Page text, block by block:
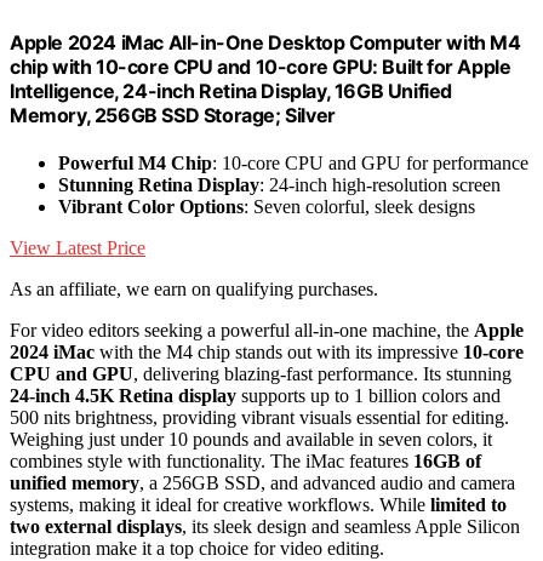
Apple 2024 iMac All-in-One Desktop Computer with M4
chip with 10-core CPU and 10-core GPU: Built for Apple
Intelligence, 24-inch Retina Display, 16GB Unified
Memory, 256GB SSD Storage; Silver
Powerful M4 Chip: 10-core CPU and GPU for performance
Stunning Retina Display: 24-inch high-resolution screen
Vibrant Color Options: Seven colorful, sleek designs
View Latest Price
As an affiliate, we earn on qualifying purchases.
For video editors seeking a powerful all-in-one machine, the Apple
2024 iMac with the M4 chip stands out with its impressive 10-core
CPU and GPU, delivering blazing-fast performance. Its stunning
24-inch 4.5K Retina display supports up to 1 billion colors and
500 nits brightness, providing vibrant visuals essential for editing.
Weighing just under 10 pounds and available in seven colors, it
combines style with functionality. The iMac features 16GB of
unified memory, a 256GB SSD, and advanced audio and camera
systems, making it ideal for creative workflows. While limited to
two external displays, its sleek design and seamless Apple Silicon
integration make it a top choice for video editing.